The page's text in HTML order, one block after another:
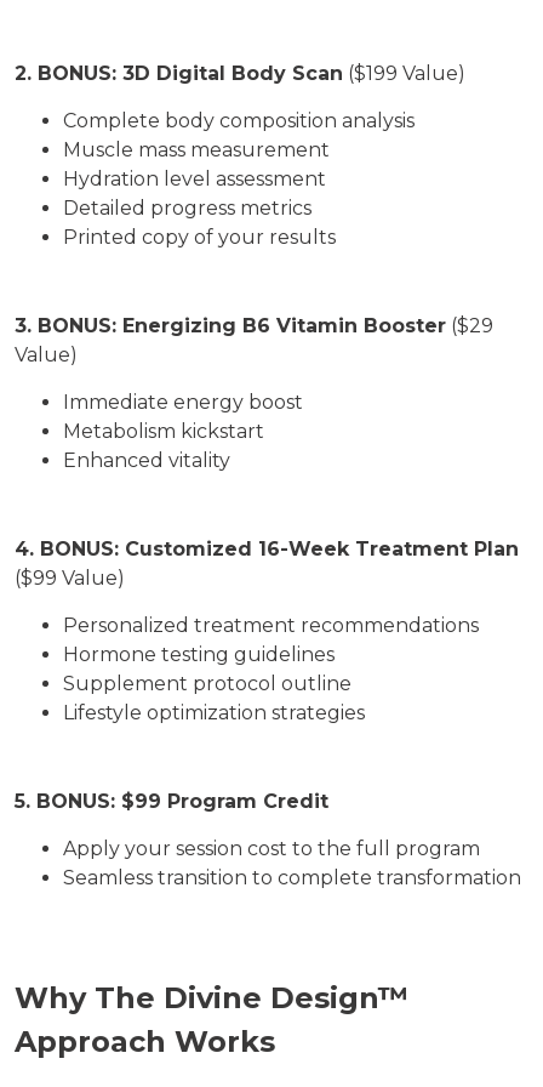
2. BONUS: 3D Digital Body Scan ($199 Value)
Complete body composition analysis
Muscle mass measurement
Hydration level assessment
Detailed progress metrics
Printed copy of your results
3. BONUS: Energizing B6 Vitamin Booster ($29
Value)
Immediate energy boost
Metabolism kickstart
Enhanced vitality
4. BONUS: Customized 16-Week Treatment Plan
($99 Value)
Personalized treatment recommendations
Hormone testing guidelines
Supplement protocol outline
Lifestyle optimization strategies
5. BONUS: $99 Program Credit
Apply your session cost to the full program
Seamless transition to complete transformation
Why The Divine Design™
Approach Works